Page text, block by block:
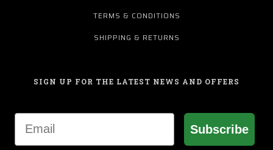
TERMS & CONDITIONS
SHIPPING & RETURNS
SIGN UP FOR THE LATEST NEWS AND OFFERS
Email
Subscribe